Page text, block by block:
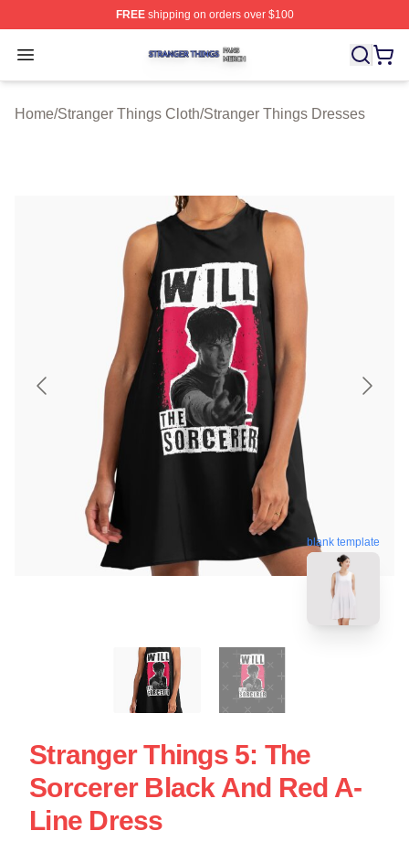
FREEshipping on orders over $100
Open menu
Stranger Things Shop ⚡️ Officially Licensed Stranger
Home/Stranger Things Cloth/Stranger Things Dresses
blank template
Stranger Things 5: The
Sorcerer Black And Red A-
Line Dress